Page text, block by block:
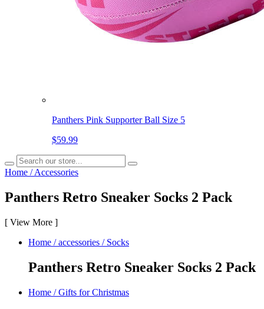
Panthers Pink Supporter Ball Size 5
$59.99
Home /Accessories
Panthers Retro Sneaker Socks 2 Pack
[ View More ]
Home / accessories /Socks
Panthers Retro Sneaker Socks 2 Pack
Home /Gifts for Christmas